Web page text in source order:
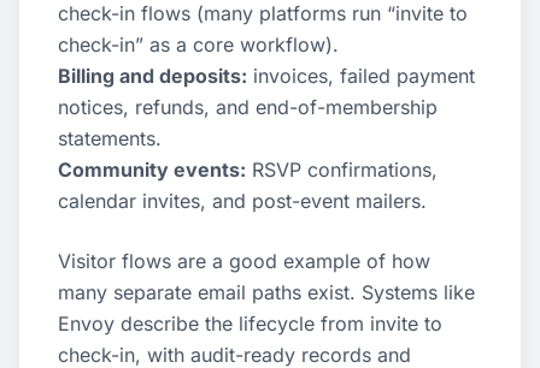
check-in flows (many platforms run “invite to
check-in” as a core workflow).
Billing and deposits: invoices, failed payment
notices, refunds, and end-of-membership
statements.
Community events: RSVP confirmations,
calendar invites, and post-event mailers.
Visitor flows are a good example of how
many separate email paths exist. Systems like
Envoy describe the lifecycle from invite to
check-in, with audit-ready records and